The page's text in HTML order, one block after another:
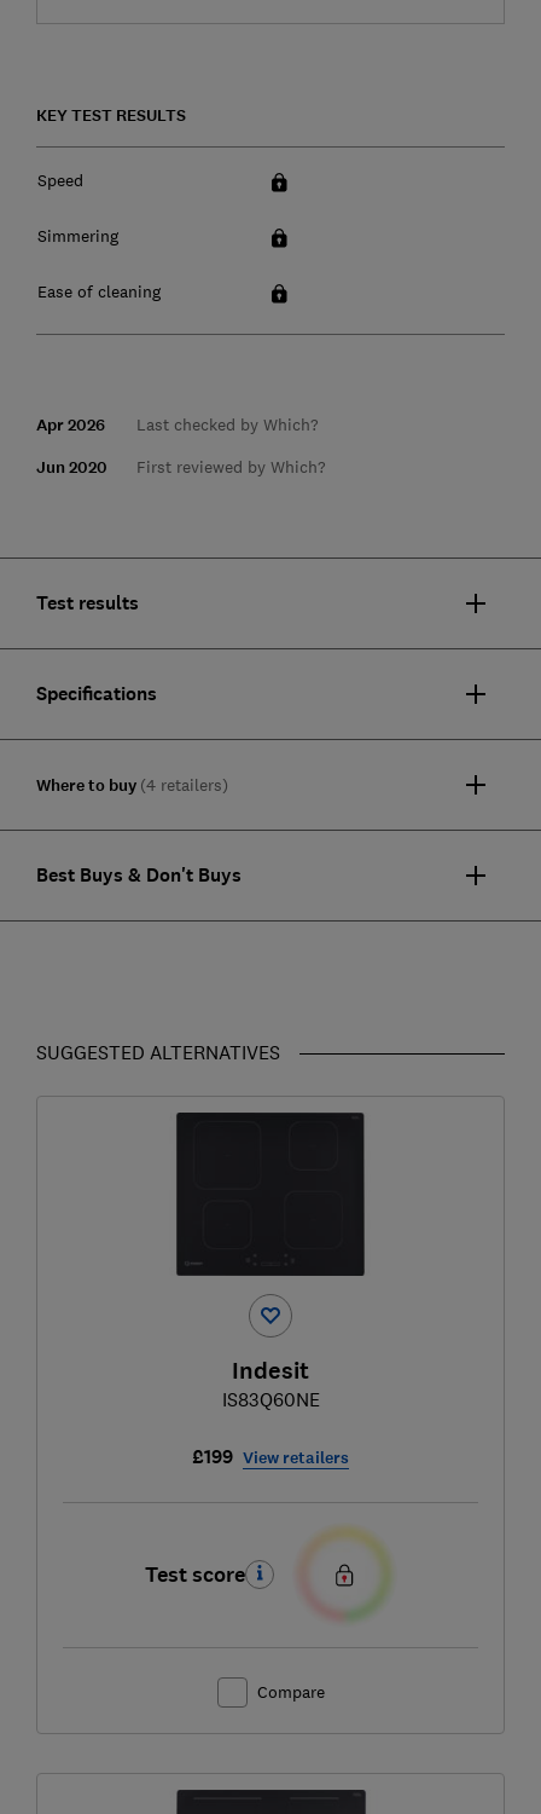
KEY TEST RESULTS
Speed
Simmering
Ease of cleaning
Apr 2026 Last checked by Which?
Jun 2020 First reviewed by Which?
Test results
Specifications
Where to buy (4 retailers)
Best Buys & Don't Buys
SUGGESTED ALTERNATIVES
Indesit
IS83Q60NE
£199 View retailers
Test score
Compare